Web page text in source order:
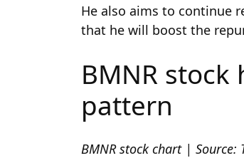
He also aims to continue
that he will boost the
BMNR
pattern
BMNR stock chart | Source: